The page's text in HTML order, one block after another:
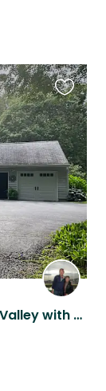
A longer stay in New York's Hudson Valley with two wonderful labs!
this
listing